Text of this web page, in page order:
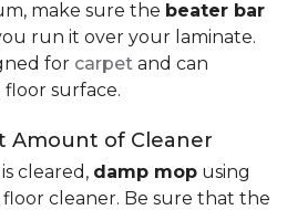
make sure the beater bar
run it over your laminate.
for carpet and can
surface.
Amount of Cleaner
cleared, damp mop using
cleaner. Be sure that the